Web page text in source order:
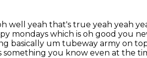
well yeah that's true yeah yeah
mondays which is oh good you
basically um tubeway army on
something you know even at the